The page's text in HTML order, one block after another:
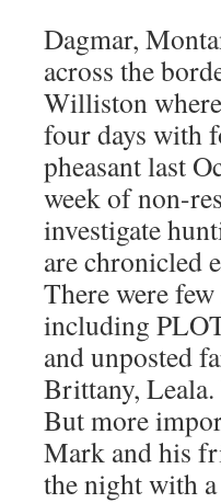
Dagmar,
across the
Williston
four days with
pheasant last
week of non-
investigate
are chronicled
There were
including
and unposted
Brittany,
But more
Mark and his
the night with